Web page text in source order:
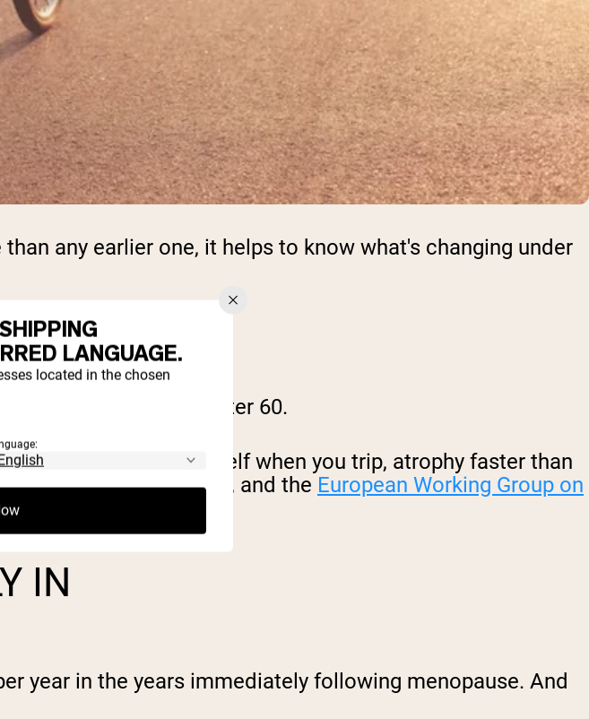
any earlier one, it helps to know what's changing under
the rate picking up after 60.
like catching yourself when you trip, atrophy faster than
loss is sarcopenia, and the European Working Group on
aging.
IN
year in the years immediately following menopause. And
LANGUAGE.
located in the chosen